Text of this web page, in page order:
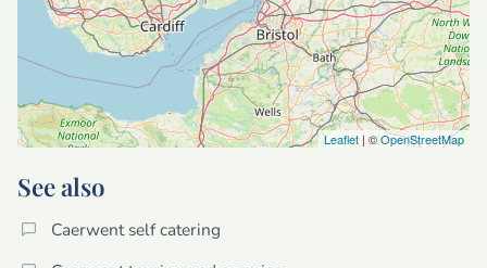
Leaflet| ©OpenStreetMap
See also
Caerwent self catering